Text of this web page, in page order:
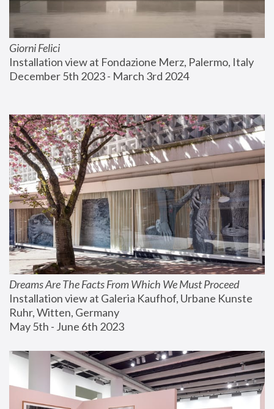
Giorni Felici
Installation view at Fondazione Merz, Palermo, Italy
December 5th 2023 - March 3rd 2024
Dreams Are The Facts From Which We Must Proceed
Installation view at Galeria Kaufhof, Urbane Kunste
Ruhr, Witten, Germany
May 5th - June 6th 2023